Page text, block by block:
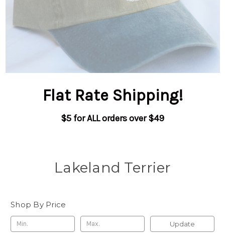
Flat Rate Shipping!
$5 for ALL orders over $49
Lakeland Terrier
Shop By Price
Update